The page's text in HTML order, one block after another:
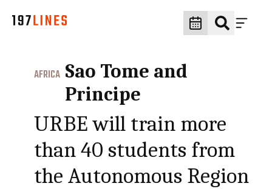
AFRICA Sao Tome and
Principe
URBE will train more
than 40 students from
the Autonomous Region